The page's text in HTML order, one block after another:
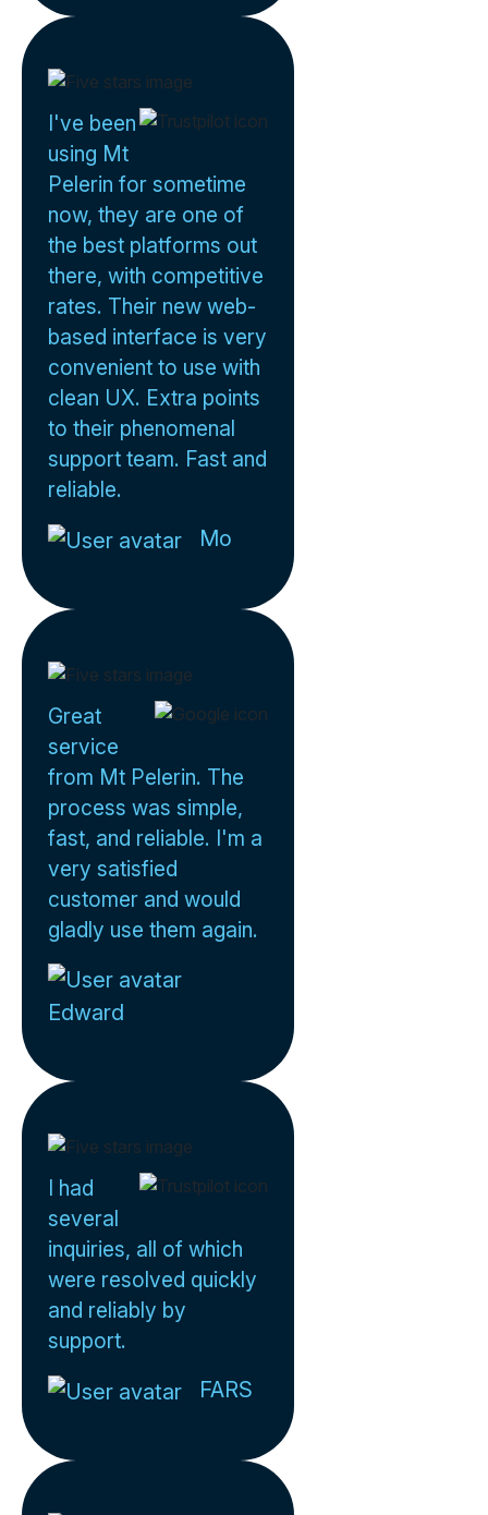
I've been
using Mt
Pelerin for sometime
now, they are one of
the best platforms out
there, with competitive
rates. Their new web-
based interface is very
convenient to use with
clean UX. Extra points
to their phenomenal
support team. Fast and
reliable.
Mo
Great
service
from Mt Pelerin. The
process was simple,
fast, and reliable. I'm a
very satisfied
customer and would
gladly use them again.
Edward
I had
several
inquiries, all of which
were resolved quickly
and reliably by
support.
FARS